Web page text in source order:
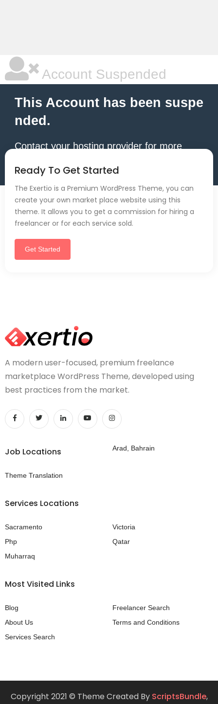
Account Suspended
This Account has been suspe
nded.
Contact your hosting provider for more
Ready To Get Started
The Exertio is a Premium WordPress Theme, you can
create your own market place website using this
theme. It allows you to get a commission for hiring a
freelancer or for each service sold.
Get Started
A modern user-focused, premium freelance
marketplace WordPress Theme, developed using
best practices from the market.
Job Locations
Theme Translation
Arad, Bahrain
Services Locations
Sacramento
Php
Muharraq
Victoria
Qatar
Most Visited Links
Blog
About Us
Services Search
Freelancer Search
Terms and Conditions
Copyright 2021 © Theme Created By ScriptsBundle,